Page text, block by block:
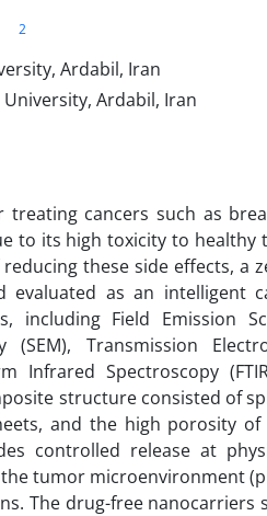
2
Ardabil, Iran
Ardabil, Iran
treating cancers such as
to its high toxicity to healthy
these side effects, a
evaluated as an intelligent
including Field Emission
(SEM), Transmission
Infrared Spectroscopy
structure consisted of
and the high porosity
controlled release at
tumor microenvironment
The drug-free nanocarriers